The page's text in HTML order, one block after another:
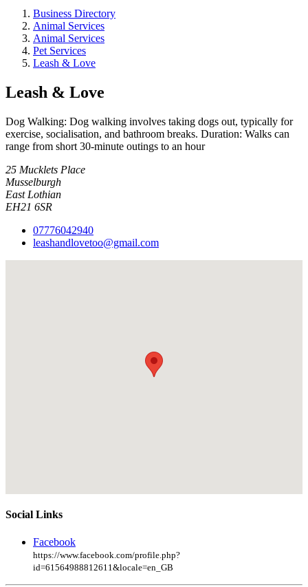
Business Directory
Animal Services
Animal Services
Pet Services
Leash & Love
Leash & Love
Dog Walking: Dog walking involves taking dogs out, typically for
exercise, socialisation, and bathroom breaks. Duration: Walks can
range from short 30-minute outings to an hour
25 Mucklets Place
Musselburgh
East Lothian
EH21 6SR
07776042940
leashandlovetoo@gmail.com
Social Links
Facebook
https://www.facebook.com/profile.php?
id=61564988812611&locale=en_GB